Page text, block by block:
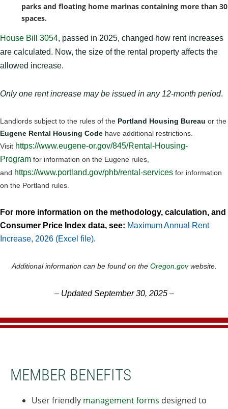
parks and floating home marinas containing more than 30
spaces.
House Bill 3054, passed in 2025, changed how rent increases
are calculated. Now, the size of the rental property affects the
allowed increase.
Only one rent increase may be issued in any 12-month period.
Landlords subject to the rules of the Portland Housing Bureau or the
Eugene Rental Housing Code have additional restrictions.
Visit https://www.eugene-or.gov/845/Rental-Housing-
Program for information on the Eugene rules,
and https://www.portland.gov/phb/rental-services for information
on the Portland rules.
For more information on the methodology, calculation, and
Consumer Price Index data, see: Maximum Annual Rent
Increase, 2026 (Excel file).
Additional information can be found on the Oregon.govwebsite.
– Updated September 30, 2025–
MEMBER BENEFITS
User friendly management forms designed to